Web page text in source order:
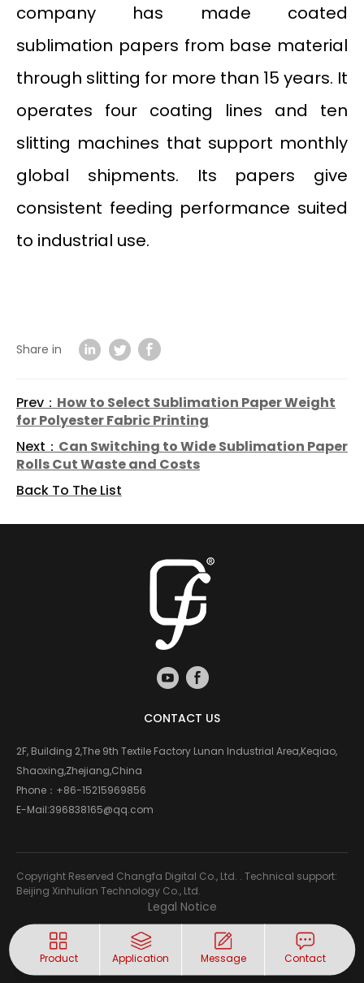
company has made coated
sublimation papers from base material
through slitting for more than 15 years. It
operates four coating lines and ten
slitting machines that support monthly
global shipments. Its papers give
consistent feeding performance suited
to industrial use.
Share in
Prev： How to Select Sublimation Paper Weight
for Polyester Fabric Printing
Next： Can Switching to Wide Sublimation Paper
Rolls Cut Waste and Costs
Back To The List
CONTACT US
2F, Building 2,The 9th Textile Factory Lunan Industrial Area,Keqiao,
Shaoxing,Zhejiang,China
Phone： +86-15215969856
E-Mail:396838165@qq.com
Copyright Reserved Changfa Digital Co., Ltd. . Technical support:
Beijing Xinhulian Technology Co., Ltd.
Legal Notice
Product Application Message Contact